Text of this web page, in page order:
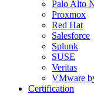
Palo Alto
Proxmox
Red Hat
Salesforce
Splunk
SUSE
Veritas
VMware
Certification